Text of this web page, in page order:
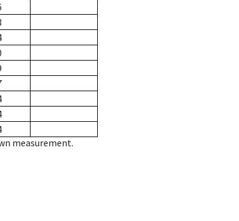
measurement.